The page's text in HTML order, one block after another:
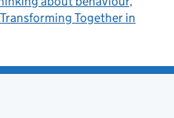
Together in